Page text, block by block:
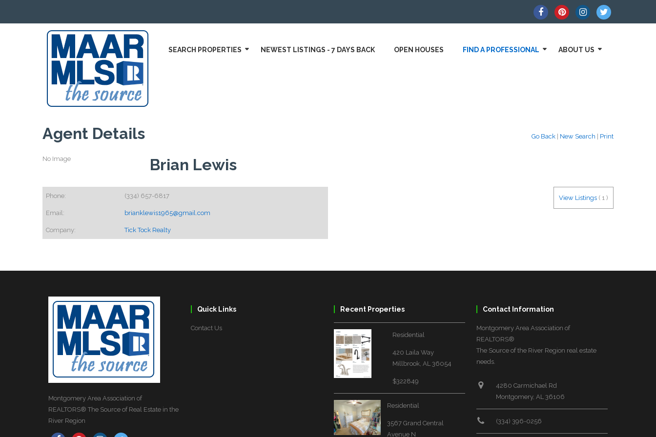
SEARCH PROPERTIES NEWEST LISTINGS - 7 DAYS BACK OPEN HOUSES FIND A PROFESSIONAL ABOUT US
Go Back New Search Print
Agent Details
No Image Brian Lewis
View Listings ( 1 )
Phone: (334) 657-6817
Email: brianklewis1965@gmail.com
Company: Tick Tock Realty
Montgomery Area Association of
REALTORS® The Source of Real Estate in the
River Region
Quick Links
Contact Us
Recent Properties
Residential
420 Laila Way
Millbrook, AL 36054
$322849
Residential
3567 Grand Central
Avenue N
Contact Information
Montgomery Area Association of
REALTORS®
The Source of the River Region real estate
needs.
4280 Carmichael Rd
Montgomery, AL 36106
(334) 396-0256